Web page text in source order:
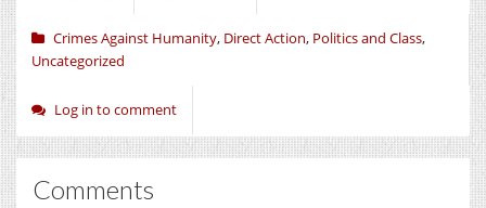
Crimes Against Humanity, Direct Action, Politics and Class,
Uncategorized
Log in to comment
Comments